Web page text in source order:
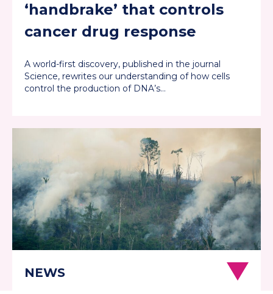
‘handbrake’ that controls
cancer drug response
A world-first discovery, published in the journal
Science, rewrites our understanding of how cells
control the production of DNA’s…